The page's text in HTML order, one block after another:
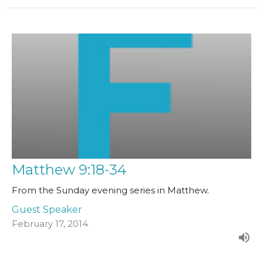
Matthew 9:18-34
From the Sunday evening series in Matthew.
Guest Speaker
February 17, 2014